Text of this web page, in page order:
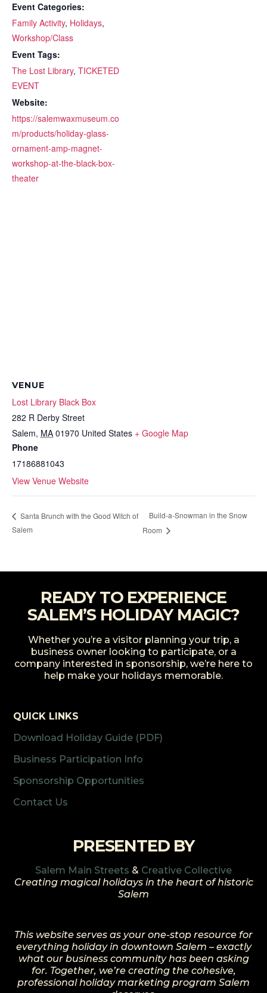
Event Categories:
Family Activity, Holidays,
Workshop/Class
Event Tags:
The Lost Library, TICKETED
EVENT
Website:
https://salemwaxmuseum.co
m/products/holiday-glass-
ornament-amp-magnet-
workshop-at-the-black-box-
theater
VENUE
Lost Library Black Box
282 R Derby Street
Salem, MA 01970 United States + Google Map
Phone
17186881043
View Venue Website
Santa Brunch with the Good Witch of
Salem
Build-a-Snowman in the Snow
Room
READY TO EXPERIENCE
SALEM’S HOLIDAY MAGIC?
Whether you’re a visitor planning your trip, a
business owner looking to participate, or a
company interested in sponsorship, we’re here to
help make your holidays memorable.
QUICK LINKS
Download Holiday Guide (PDF)
Business Participation Info
Sponsorship Opportunities
Contact Us
PRESENTED BY
Salem Main Streets & Creative Collective
Creating magical holidays in the heart of historic
Salem
This website serves as your one-stop resource for
everything holiday in downtown Salem – exactly
what our business community has been asking
for. Together, we’re creating the cohesive,
professional holiday marketing program Salem